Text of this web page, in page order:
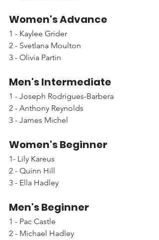
Women's Advance
1 - Kaylee Grider
2 - Svetlana Moulton
3 - Olivia Partin
Men's Intermediate
1 - Joseph Rodrigues-Barbera
2 - Anthony Reynolds
3 - James Michel
Women's Beginner
1- Lily Kareus
2 - Quinn Hill
3 - Ella Hadley
Men's Beginner
1 - Pac Castle
2 - Michael Hadley